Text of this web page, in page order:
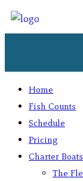
Home
Fish Counts
Schedule
Pricing
Charter Boats
The